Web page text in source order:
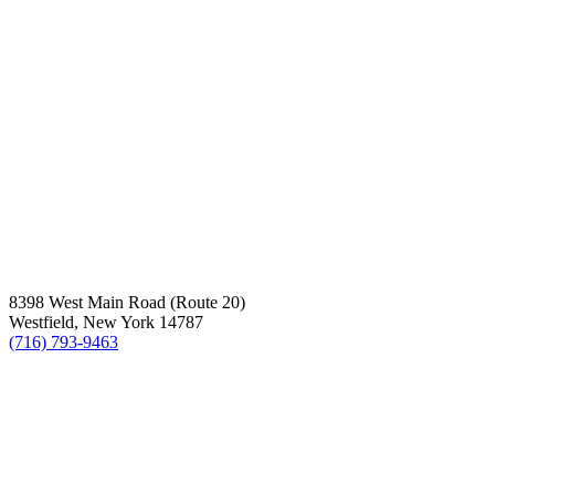
8398 West Main Road (Route 20)
Westfield, New York 14787
(716) 793-9463